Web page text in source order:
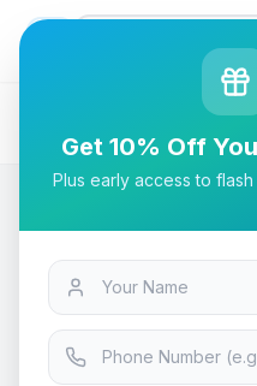
Tech &
Anker Nebula Mars II Pro
Tech & Electronics
Get 10% Off
Plus early access to